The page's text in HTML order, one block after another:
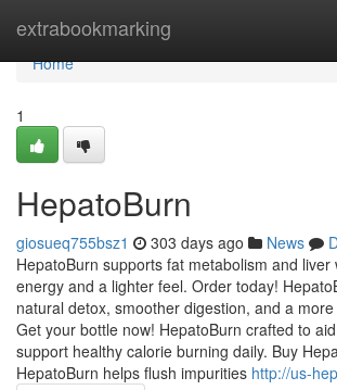
extrabookmarking
Home
Home
1
HepatoBurn
giosueq755bsz1 303 days ago News
HepatoBurn supports fat metabolism and
energy and a lighter feel. Order today!
natural detox, smoother digestion, and a
Get your bottle now! HepatoBurn crafted to
support healthy calorie burning daily. Buy
HepatoBurn helps flush impurities http://us-